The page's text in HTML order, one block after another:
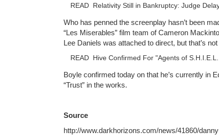
READ Relativity Still in Bankruptcy: Judge
Who has penned the screenplay hasn’t been
“Les Miserables” film team of Cameron
Lee Daniels was attached to direct, but that’s
READ Hive Confirmed For "Agents of
Boyle confirmed today on that he’s currently in
“Trust” in the works.
Source
http://www.darkhorizons.com/news/41860/